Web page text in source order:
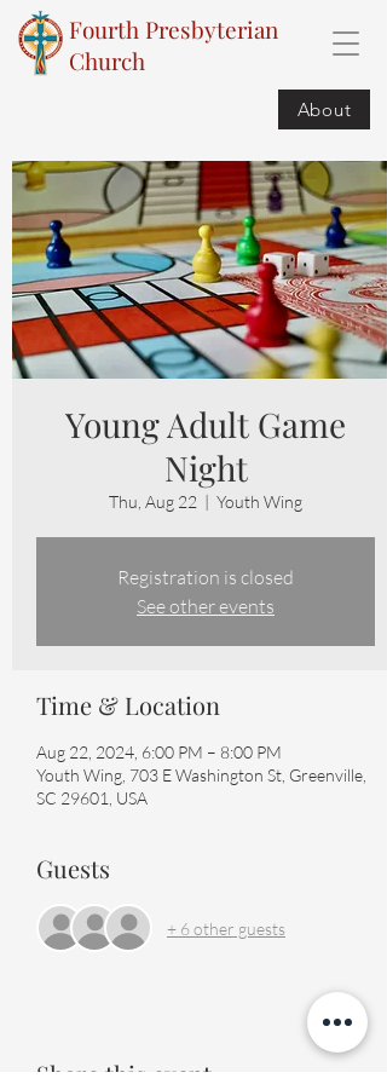
Fourth Presbyterian
Church
About
Young Adult Game
Night
Thu, Aug 22
  |
Youth Wing
Registration is closed
See other events
Time & Location
Aug 22, 2024, 6:00 PM – 8:00 PM
Youth Wing, 703 E Washington St, Greenville,
SC 29601, USA
Guests
+ 6 other guests
Share this event